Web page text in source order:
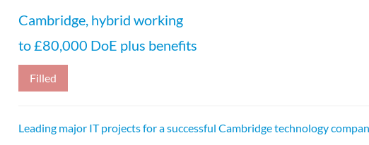
Cambridge, hybrid working
to £80,000 DoE plus benefits
Filled
Leading major IT projects for a successful Cambridge technology